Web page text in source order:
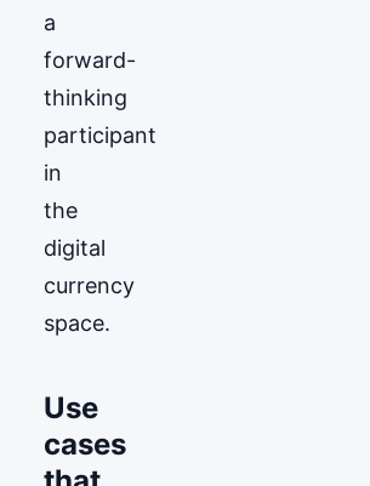
a
forward-
thinking
participant
in
the
digital
currency
space.
Use
cases